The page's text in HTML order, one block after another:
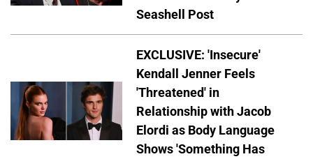
Seashell Post
EXCLUSIVE: 'Insecure'
Kendall Jenner Feels
'Threatened' in
Relationship with Jacob
Elordi as Body Language
Shows 'Something Has